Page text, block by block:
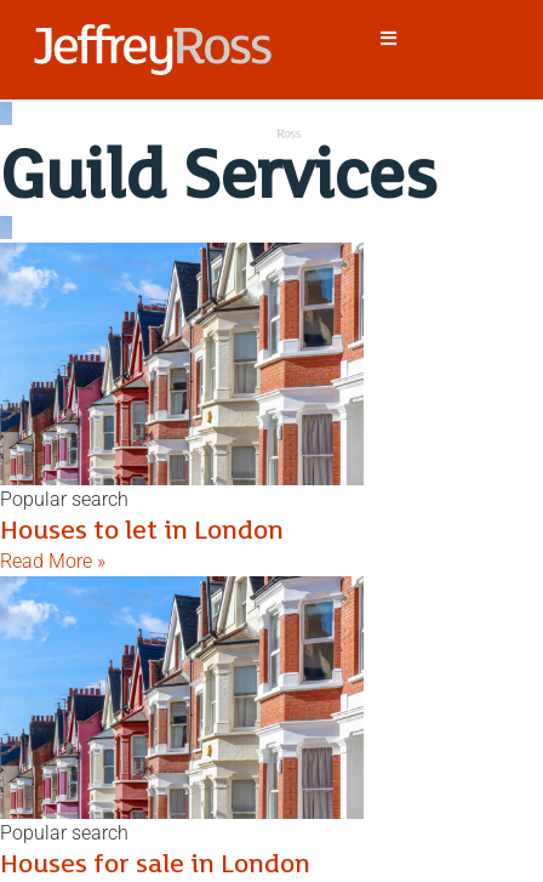
Guild Services
Popular search
Houses to let in London
Read More »
Popular search
Houses for sale in London